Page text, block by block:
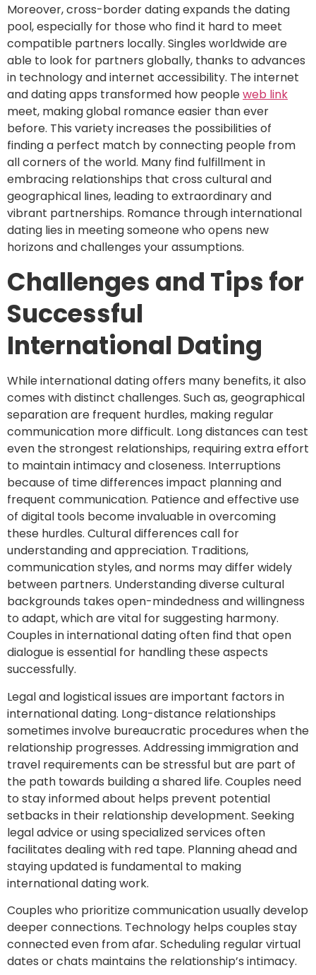
Moreover, cross-border dating expands the dating
pool, especially for those who find it hard to meet
compatible partners locally. Singles worldwide are
able to look for partners globally, thanks to advances
in technology and internet accessibility. The internet
and dating apps transformed how peopleweb link
meet, making global romance easier than ever
before. This variety increases the possibilities of
finding a perfect match by connecting people from
all corners of the world. Many find fulfillment in
embracing relationships that cross cultural and
geographical lines, leading to extraordinary and
vibrant partnerships. Romance through international
dating lies in meeting someone who opens new
horizons and challenges your assumptions.
Challenges and Tips for
Successful
International Dating
While international dating offers many benefits, it also
comes with distinct challenges. Such as, geographical
separation are frequent hurdles, making regular
communication more difficult. Long distances can test
even the strongest relationships, requiring extra effort
to maintain intimacy and closeness. Interruptions
because of time differences impact planning and
frequent communication. Patience and effective use
of digital tools become invaluable in overcoming
these hurdles. Cultural differences call for
understanding and appreciation. Traditions,
communication styles, and norms may differ widely
between partners. Understanding diverse cultural
backgrounds takes open-mindedness and willingness
to adapt, which are vital for suggesting harmony.
Couples in international dating often find that open
dialogue is essential for handling these aspects
successfully.
Legal and logistical issues are important factors in
international dating. Long-distance relationships
sometimes involve bureaucratic procedures when the
relationship progresses. Addressing immigration and
travel requirements can be stressful but are part of
the path towards building a shared life. Couples need
to stay informed about helps prevent potential
setbacks in their relationship development. Seeking
legal advice or using specialized services often
facilitates dealing with red tape. Planning ahead and
staying updated is fundamental to making
international dating work.
Couples who prioritize communication usually develop
deeper connections. Technology helps couples stay
connected even from afar. Scheduling regular virtual
dates or chats maintains the relationship’s intimacy.